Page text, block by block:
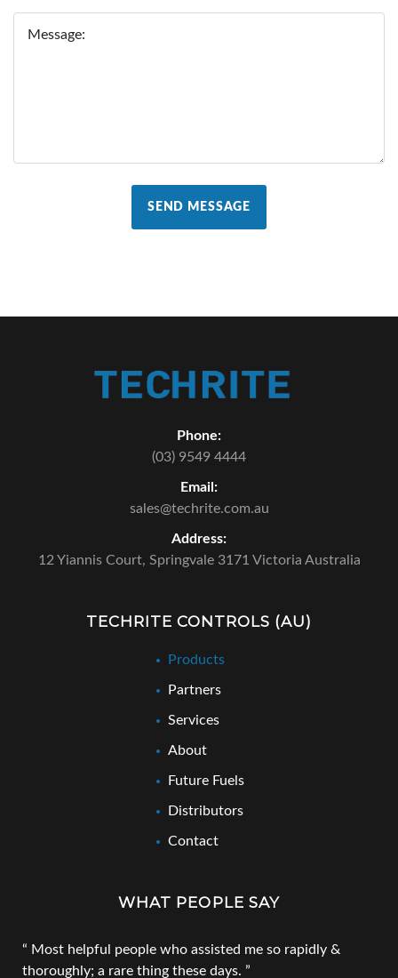
Message:
SEND MESSAGE
Phone:
(03) 9549 4444
Email:
sales@techrite.com.au
Address:
12 Yiannis Court, Springvale 3171 Victoria Australia
TECHRITE CONTROLS (AU)
Products
Partners
Services
About
Future Fuels
Distributors
Contact
WHAT PEOPLE SAY
Most helpful people who assisted me so rapidly &
thoroughly; a rare thing these days.